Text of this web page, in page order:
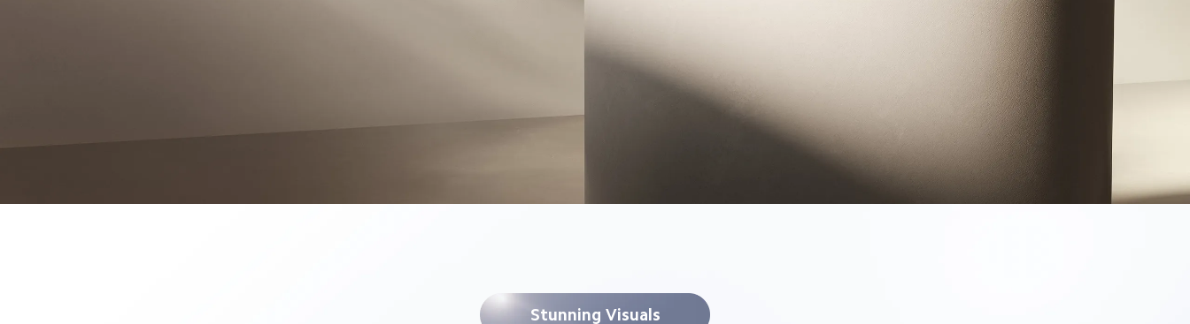
Stunning Visuals